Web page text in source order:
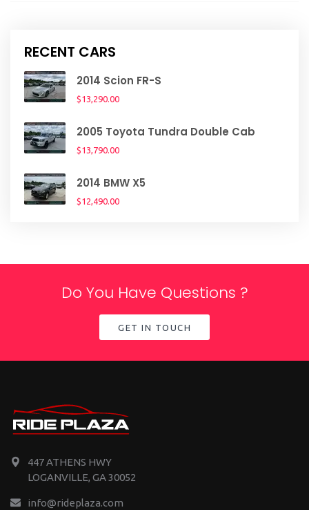
RECENT CARS
2014 Scion FR-S
$13,290.00
2005 Toyota Tundra Double Cab
$13,790.00
2014 BMW X5
$12,490.00
Do You Have Questions ?
GET IN TOUCH
447 ATHENS HWY
LOGANVILLE, GA 30052
info@rideplaza.com